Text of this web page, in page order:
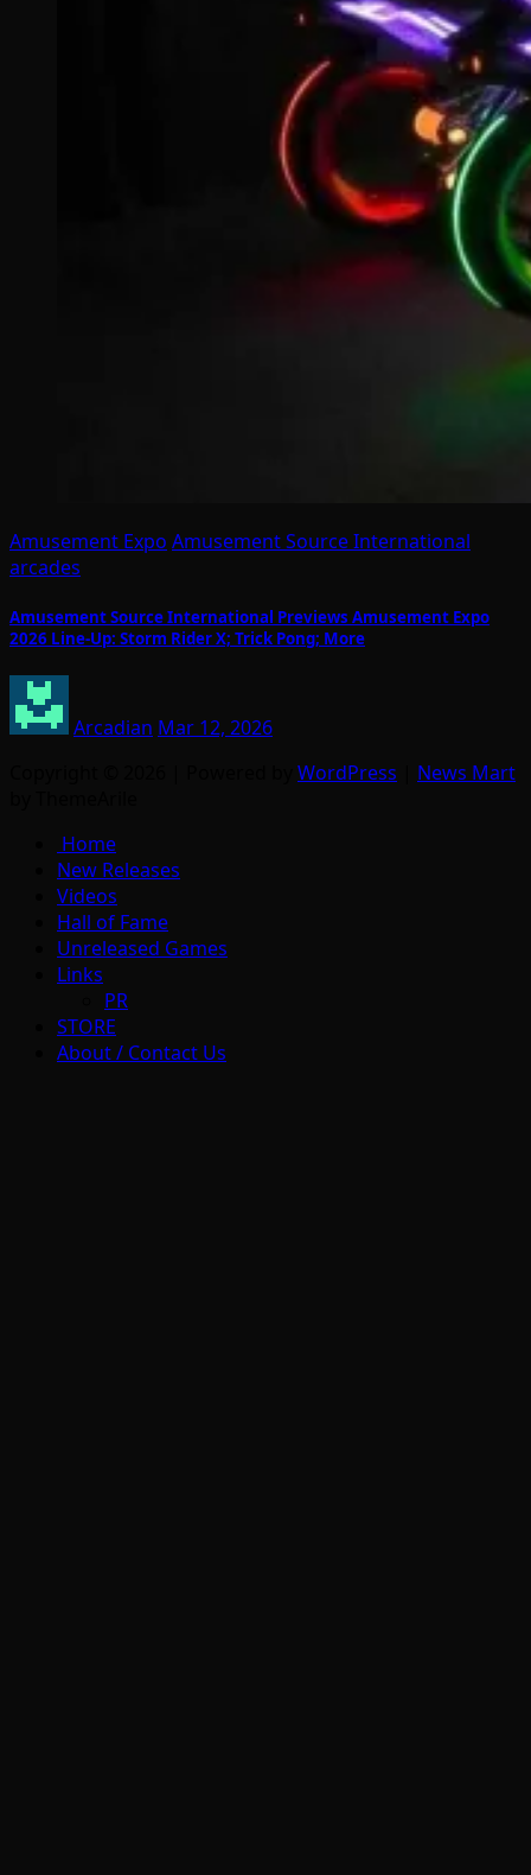
Amusement Expo Amusement Source International
arcades
Amusement Source International Previews Amusement Expo
2026 Line-Up: Storm Rider X; Trick Pong; More
Arcadian Mar 12, 2026
WordPress
News Mart
Home
New Releases
Videos
Hall of Fame
Unreleased Games
Links
PR
STORE
About / Contact Us